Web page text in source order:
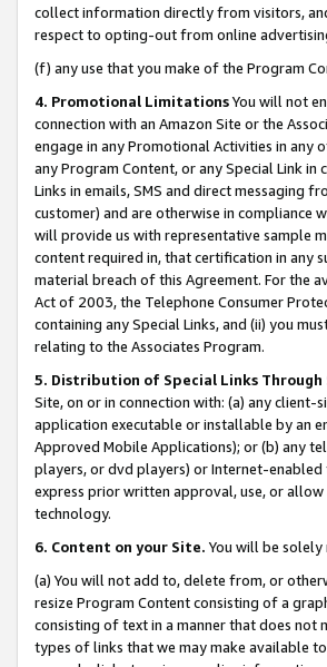
collect information directly from visitors,
respect to opting-out from online
(f) any use that you make of the Program
4. Promotional LimitationsYou will not
connection with an Amazon Site or the
engage in any Promotional Activities in any
any Program Content, or any Special Link
Links in emails, SMS and direct messaging
customer) and are otherwise in compliance
will provide us with representative sample
content required in, that certification in any
material breach of this Agreement. For the
Act of 2003, the Telephone Consumer
containing any Special Links, and (ii) you
relating to the Associates Program.
5. Distribution of Special Links Through
Site, on or in connection with: (a) any
application executable or installable by an
Approved Mobile Applications); or (b) any
players, or dvd players) or Internet-enabled
express prior written approval, use, or
technology.
6. Content on your Site. You will be
(a) You will not add to, delete from, or
resize Program Content consisting of a
consisting of text in a manner that does
types of links that we may make available